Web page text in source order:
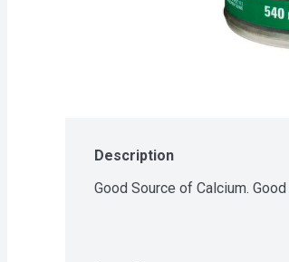
Description
Good Source of Calcium.